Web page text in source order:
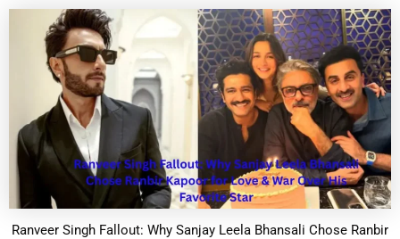
Ranveer Singh Fallout: Why Sanjay Leela Bhansali Chose Ranbir